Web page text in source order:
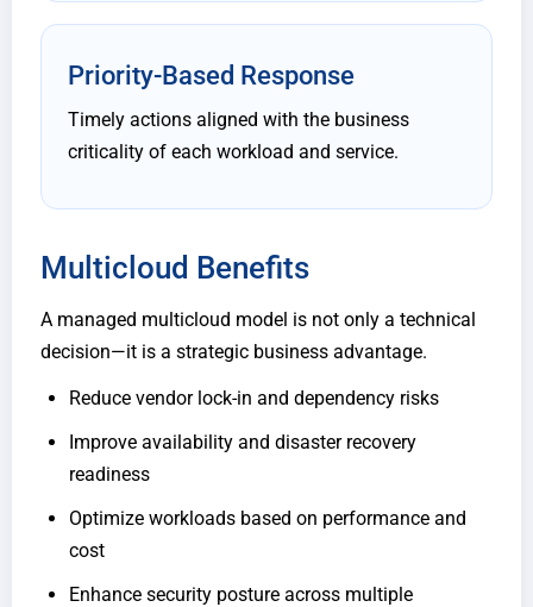
Priority-Based Response
Timely actions aligned with the business
criticality of each workload and service.
Multicloud Benefits
A managed multicloud model is not only a technical
decision—it is a strategic business advantage.
Reduce vendor lock-in and dependency risks
Improve availability and disaster recovery
readiness
Optimize workloads based on performance and
cost
Enhance security posture across multiple